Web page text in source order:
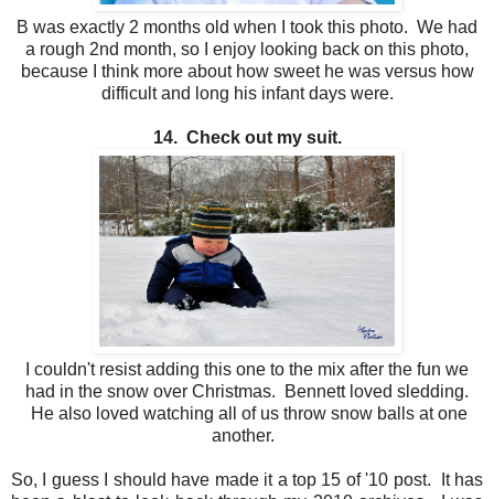
B was exactly 2 months old when I took this photo. We had
a rough 2nd month, so I enjoy looking back on this photo,
because I think more about how sweet he was versus how
difficult and long his infant days were.
14. Check out my suit.
I couldn't resist adding this one to the mix after the fun we
had in the snow over Christmas. Bennett loved sledding.
He also loved watching all of us throw snow balls at one
another.
So, I guess I should have made it a top 15 of '10 post. It has